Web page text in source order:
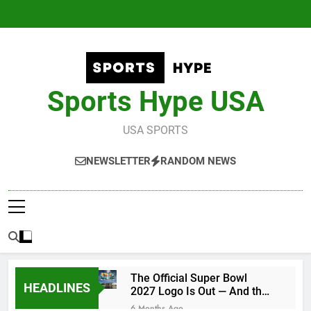
Sports Hype USA
USA SPORTS
NEWSLETTER RANDOM NEWS
HEADLINES
The Official Super Bowl
2027 Logo Is Out — And the
Conspiracy Theories Are
6 Months Ago